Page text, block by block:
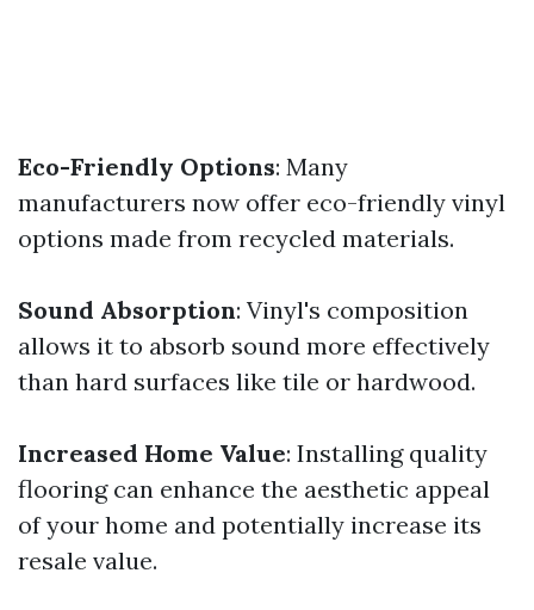
Eco-Friendly Options: Many
manufacturers now offer eco-friendly vinyl
options made from recycled materials.
Sound Absorption: Vinyl's composition
allows it to absorb sound more effectively
than hard surfaces like tile or hardwood.
Increased Home Value: Installing quality
flooring can enhance the aesthetic appeal
of your home and potentially increase its
resale value.